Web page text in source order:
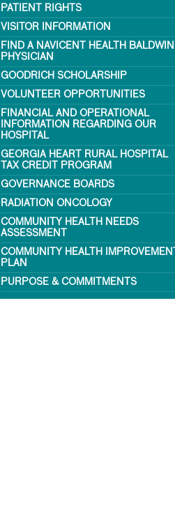
PATIENT RIGHTS
VISITOR INFORMATION
FIND A NAVICENT HEALTH BALDWIN
PHYSICIAN
GOODRICH SCHOLARSHIP
VOLUNTEER OPPORTUNITIES
FINANCIAL AND OPERATIONAL
INFORMATION REGARDING OUR
HOSPITAL
GEORGIA HEART RURAL HOSPITAL
TAX CREDIT PROGRAM
GOVERNANCE BOARDS
RADIATION ONCOLOGY
COMMUNITY HEALTH NEEDS
ASSESSMENT
COMMUNITY HEALTH IMPROVEMENT
PLAN
PURPOSE & COMMITMENTS